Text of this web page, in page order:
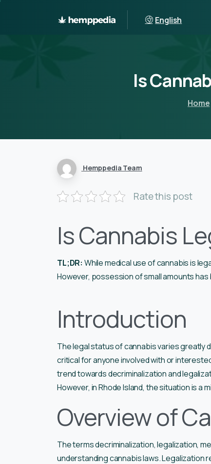
English
Is
Home
Hemppedia Team
Rate this post
Is Cannabis
TL;DR: While medical use of cannabis is
However, possession of small amounts has
Introduction
The legal status of cannabis varies greatly
critical for anyone involved with or
trend towards decriminalization and
However, in Rhode Island, the situation is a
Overview of
The terms decriminalization, legalization,
understanding cannabis laws. Legalization